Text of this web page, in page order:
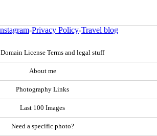
-Privacy Policy-Travel blog
License Terms and legal stuff
About me
Photography Links
Last 100 Images
Need a specific photo?